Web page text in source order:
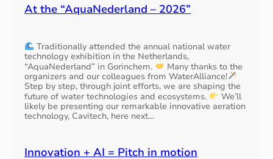
At the “AquaNederland – 2026”
Traditionally attended the annual national water
technology exhibition in the Netherlands,
“AquaNederland” in Gorinchem.
Many thanks to the
organizers and our colleagues from WaterAlliance!
Step by step, through joint efforts, we are shaping the
future of water technologies and ecosystems.
We’ll
likely be presenting our remarkable innovative aeration
technology, Cavitech, here next…
Innovation + AI = Pitch in motion